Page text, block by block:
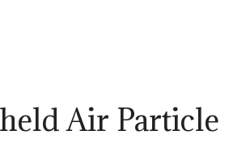
Air Particle